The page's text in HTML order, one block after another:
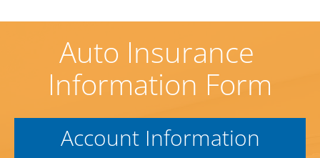
Auto Insurance
Information Form
Account Information